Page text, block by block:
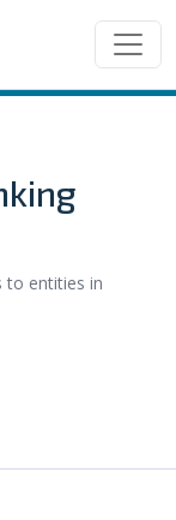
to entities in